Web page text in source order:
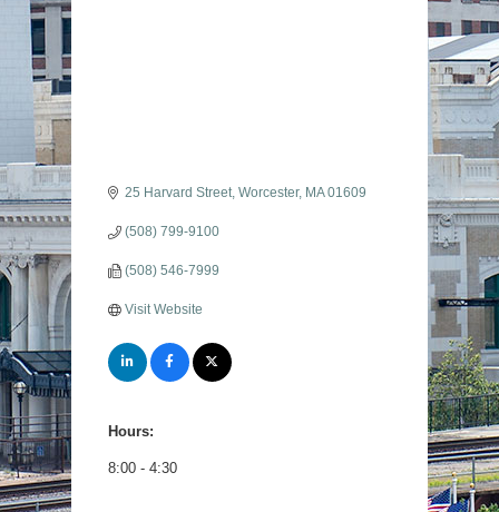
25 Harvard Street Worcester MA 01609
(508) 799-9100
(508) 546-7999
Visit Website
Hours:
8:00 - 4:30